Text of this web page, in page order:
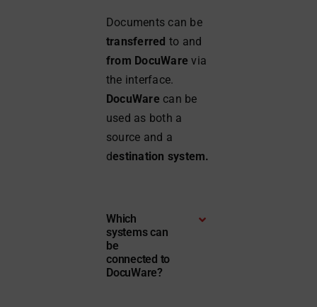
Documents can be
transferred to and
from DocuWare via
the interface.
DocuWare can be
used as both a
source and a
destination system.
Which
systems can
be
connected to
DocuWare?